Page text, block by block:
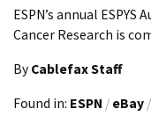
ESPN’s annual
Cancer Research is
By Cablefax Staff
Found in: ESPN / eBay /